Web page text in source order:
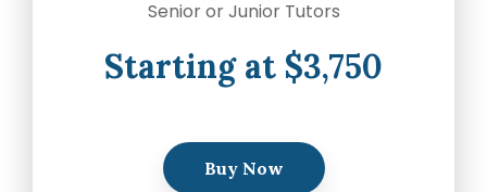
Senior or Junior Tutors
Starting at $3,750
Buy Now